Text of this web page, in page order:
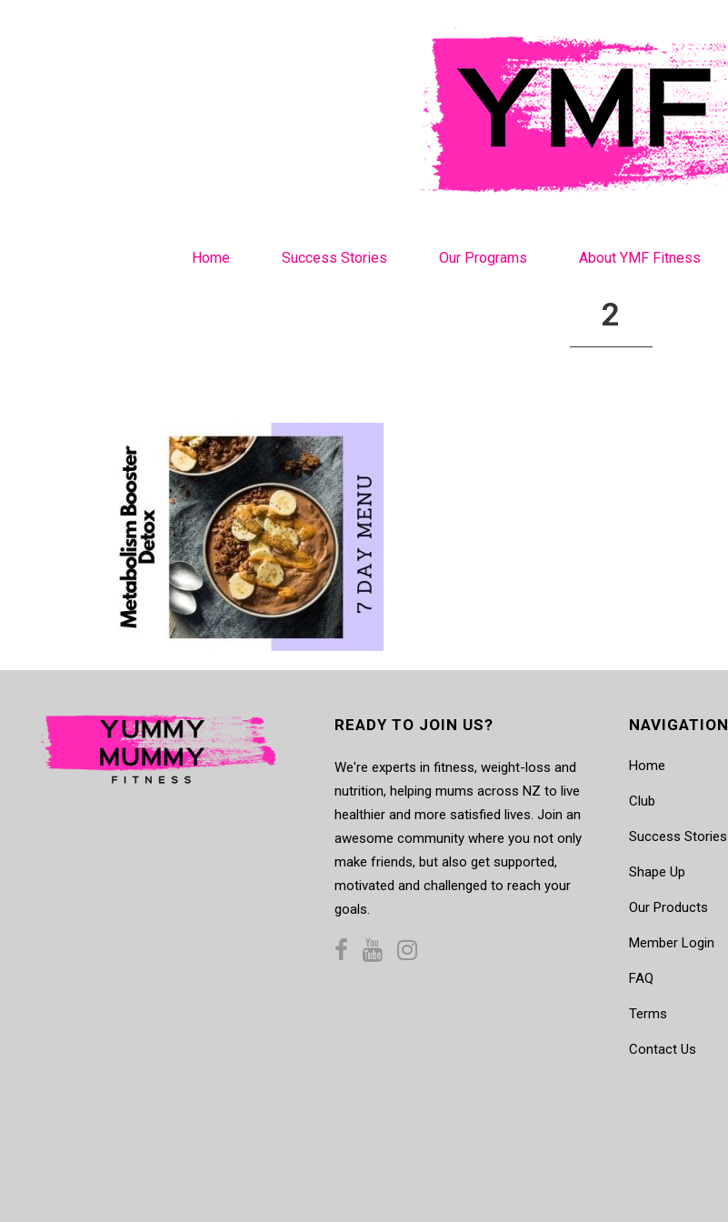
Home Success Stories Our Programs About YMF Fitness
2
READY TO JOIN US?
We're experts in fitness, weight-loss and
nutrition, helping mums across NZ to live
healthier and more satisfied lives. Join an
awesome community where you not only
make friends, but also get supported,
motivated and challenged to reach your
goals.
NAVIGATION
Home
Club
Success Stories
Shape Up
Our Products
Member Login
FAQ
Terms
Contact Us